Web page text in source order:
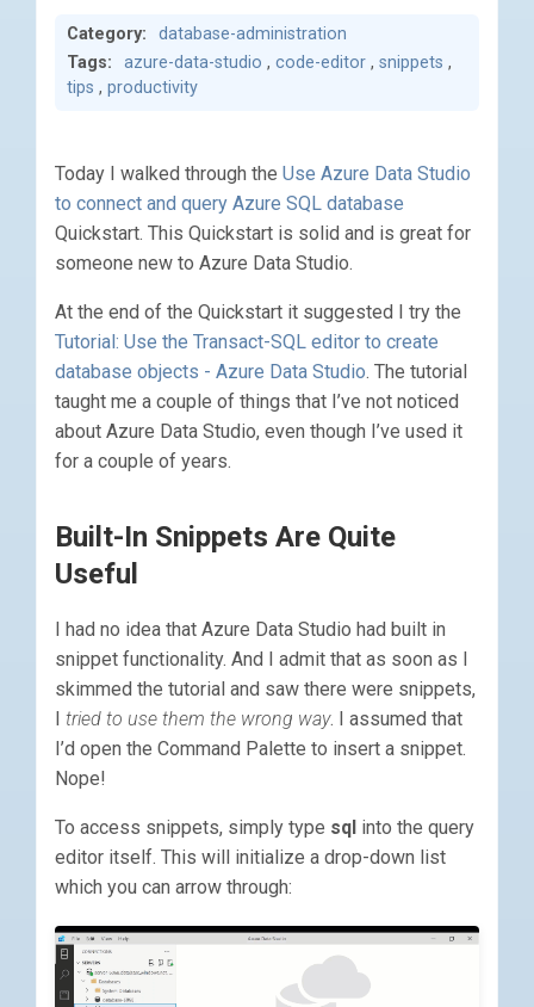
Category:
database-administration
Tags:
azure-data-studio , code-editor , snippets ,
tips , productivity
Today I walked through the Use Azure Data Studio
to connect and query Azure SQL database
Quickstart. This Quickstart is solid and is great for
someone new to Azure Data Studio.
At the end of the Quickstart it suggested I try the
Tutorial: Use the Transact-SQL editor to create
database objects - Azure Data Studio. The tutorial
taught me a couple of things that I’ve not noticed
about Azure Data Studio, even though I’ve used it
for a couple of years.
Built-In Snippets Are Quite
Useful
I had no idea that Azure Data Studio had built in
snippet functionality. And I admit that as soon as I
skimmed the tutorial and saw there were snippets,
I tried to use them the wrong way. I assumed that
I’d open the Command Palette to insert a snippet.
Nope!
To access snippets, simply type sql into the query
editor itself. This will initialize a drop-down list
which you can arrow through: